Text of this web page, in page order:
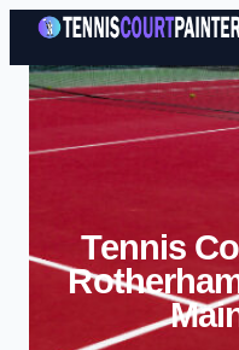
Tennis